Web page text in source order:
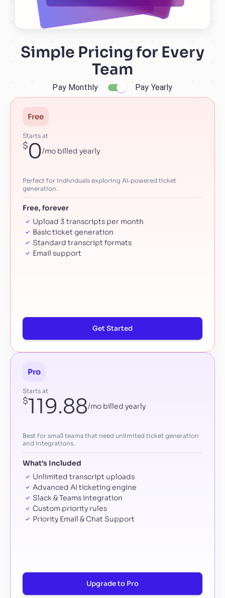
Simple Pricing for Every
Team
Pay Monthly Pay Yearly
Free
Starts at
$0/mo billed yearly
Perfect for individuals exploring AI‑powered ticket
generation.
Free, forever
Upload 3 transcripts per month
Basic ticket generation
Standard transcript formats
Email support
Get Started
Pro
Starts at
$119.88/mo billed yearly
Best for small teams that need unlimited ticket generation
and integrations.
What's Included
Unlimited transcript uploads
Advanced AI ticketing engine
Slack & Teams integration
Custom priority rules
Priority Email & Chat Support
Upgrade to Pro